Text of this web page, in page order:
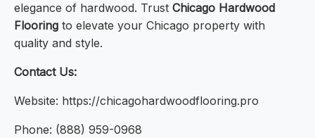
elegance of hardwood. Trust Chicago Hardwood
Flooring to elevate your Chicago property with
quality and style.
Contact Us:
Website: https://chicagohardwoodflooring.pro
Phone: (888) 959-0968